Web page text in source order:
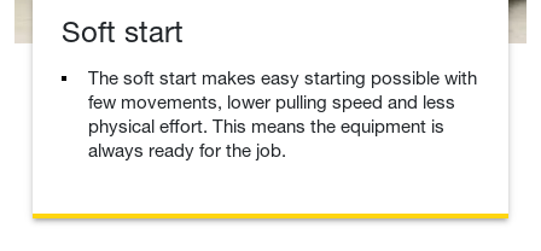
Soft start
The soft start makes easy starting possible with
few movements, lower pulling speed and less
physical effort. This means the equipment is
always ready for the job.